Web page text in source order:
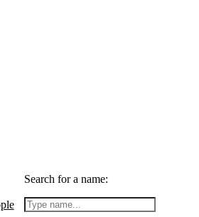
Search for a name: